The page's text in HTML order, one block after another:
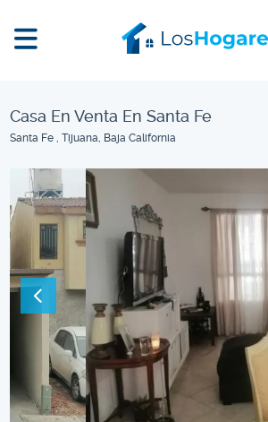
Casa En Venta En Santa Fe
Santa Fe , Tijuana, Baja California